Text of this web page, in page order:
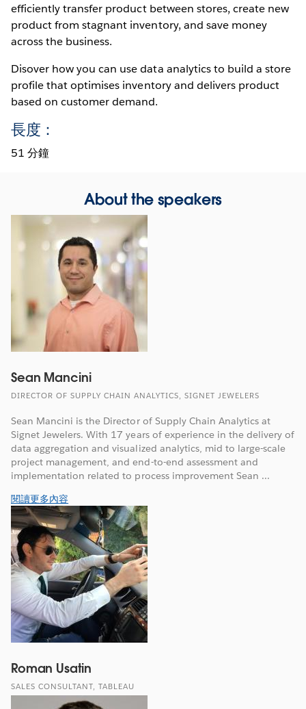
efficiently transfer product between stores, create new
product from stagnant inventory, and save money
across the business.
Disover how you can use data analytics to build a store
profile that optimises inventory and delivers product
based on customer demand.
長度：
51 分鐘
About the speakers
Sean Mancini
DIRECTOR OF SUPPLY CHAIN ANALYTICS, SIGNET JEWELERS
Sean Mancini is the Director of Supply Chain Analytics at
Signet Jewelers. With 17 years of experience in the delivery of
data aggregation and visualized analytics, mid to large-scale
project management, and end-to-end assessment and
implementation related to process improvement Sean ...
閱讀更多內容
Roman Usatin
SALES CONSULTANT, TABLEAU